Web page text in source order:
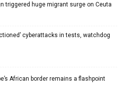
triggered huge migrant surge on Ceuta
cyberattacks in tests, watchdog
African border remains a flashpoint